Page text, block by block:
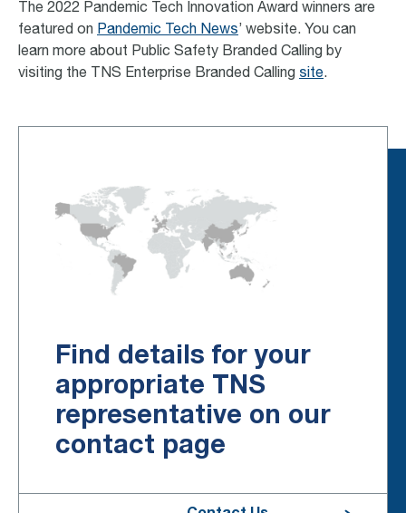
The 2022 Pandemic Tech Innovation Award winners are
featured on Pandemic Tech News’ website. You can
learn more about Public Safety Branded Calling by
visiting the TNS Enterprise Branded Calling site.
Find details for your
appropriate TNS
representative on our
contact page